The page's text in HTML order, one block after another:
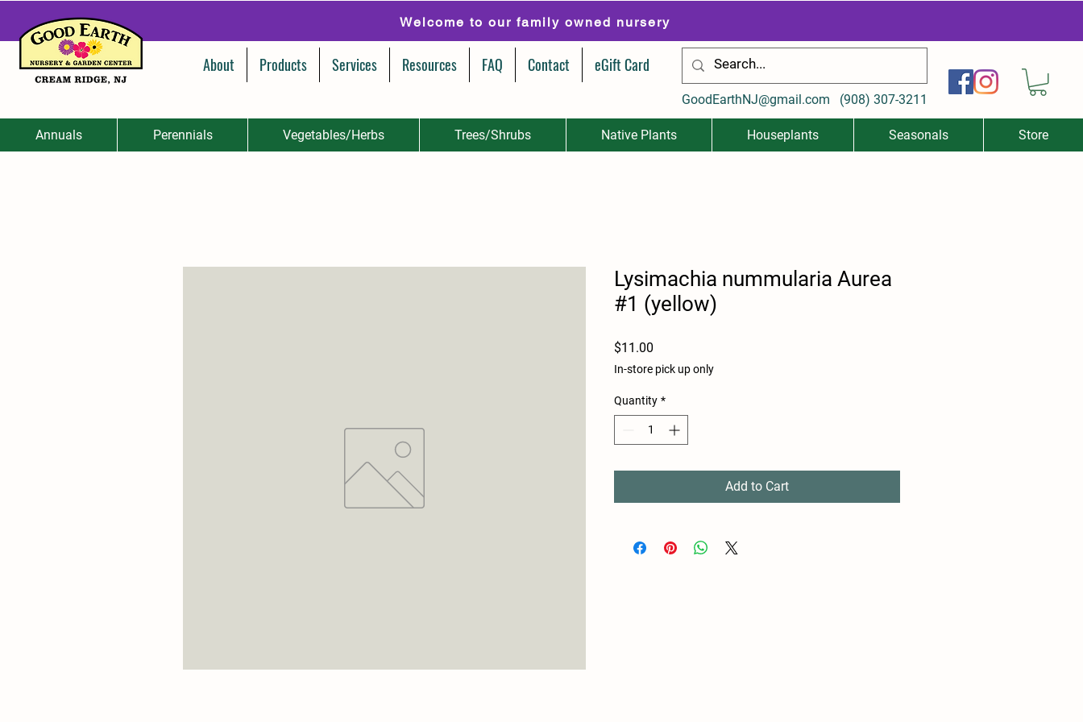
Welcome to our family owned nursery
About Products Services Resources FAQ Contact eGift Card
GoodEarthNJ@gmail.com (908) 307-3211
Annuals Perennials Vegetables/Herbs Trees/Shrubs Native Plants Houseplants Seasonals Store
Lysimachia nummularia Aurea
#1 (yellow)
$11.00
In-store pick up only
Quantity *
Add to Cart